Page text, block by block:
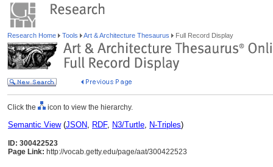
Research Home Tools Art & Architecture Thesaurus Full Record Display
Click the icon to view the hierarchy.
Semantic View(JSON, RDF, N3/Turtle, N-Triples)
ID: 300422523
Page Link: http://vocab.getty.edu/page/aat/300422523